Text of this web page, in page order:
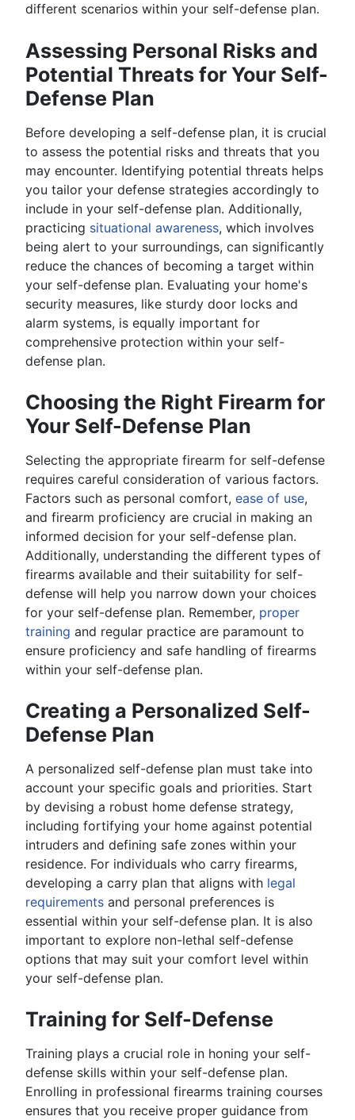
different scenarios within your self-defense plan.
Assessing Personal Risks and
Potential Threats for Your Self-
Defense Plan
Before developing a self-defense plan, it is crucial
to assess the potential risks and threats that you
may encounter. Identifying potential threats helps
you tailor your defense strategies accordingly to
include in your self-defense plan. Additionally,
practicing situational awareness, which involves
being alert to your surroundings, can significantly
reduce the chances of becoming a target within
your self-defense plan. Evaluating your home's
security measures, like sturdy door locks and
alarm systems, is equally important for
comprehensive protection within your self-
defense plan.
Choosing the Right Firearm for
Your Self-Defense Plan
Selecting the appropriate firearm for self-defense
requires careful consideration of various factors.
Factors such as personal comfort, ease of use,
and firearm proficiency are crucial in making an
informed decision for your self-defense plan.
Additionally, understanding the different types of
firearms available and their suitability for self-
defense will help you narrow down your choices
for your self-defense plan. Remember, proper
training and regular practice are paramount to
ensure proficiency and safe handling of firearms
within your self-defense plan.
Creating a Personalized Self-
Defense Plan
A personalized self-defense plan must take into
account your specific goals and priorities. Start
by devising a robust home defense strategy,
including fortifying your home against potential
intruders and defining safe zones within your
residence. For individuals who carry firearms,
developing a carry plan that aligns with legal
requirements and personal preferences is
essential within your self-defense plan. It is also
important to explore non-lethal self-defense
options that may suit your comfort level within
your self-defense plan.
Training for Self-Defense
Training plays a crucial role in honing your self-
defense skills within your self-defense plan.
Enrolling in professional firearms training courses
ensures that you receive proper guidance from